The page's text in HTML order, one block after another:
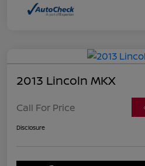
2013 Lincoln MKX
Call For Price
Disclosure